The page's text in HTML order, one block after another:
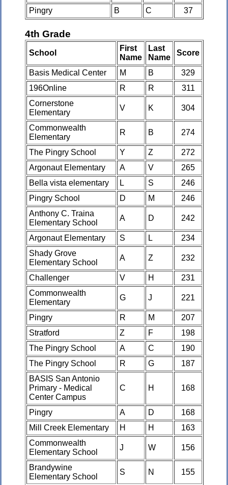
Pingry
B C 37
4th Grade
School
First
Name
Last
Name
Score
Basis Medical Center M B
329
196Online
R R
311
Cornerstone
Elementary
V K 304
Commonwealth
Elementary
R B 274
The Pingry School Y Z
272
Argonaut Elementary
A V
265
Bella vista elementary
L S
246
Pingry School
D M
246
Anthony C. Traina
Elementary School
A D 242
Argonaut Elementary S L
234
Shady Grove
Elementary School
A Z 232
Challenger V H
231
Commonwealth
Elementary
G J 221
Pingry R M
207
Stratford
Z F
198
The Pingry School
A C
190
The Pingry School
R G
187
BASIS San Antonio
Primary - Medical
Center Campus
C H 168
Pingry A D
168
Mill Creek Elementary
H H
163
Commonwealth
Elementary School
J W 156
Brandywine
Elementary School
S N 155